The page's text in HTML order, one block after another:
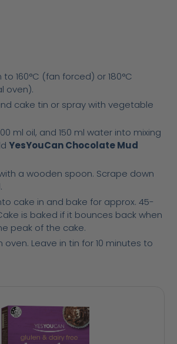
160°C (fan forced) or 180°C
oven).
cake tin or spray with vegetable
ml oil, and 150 ml water into mixing
YesYouCan Chocolate Mud
a wooden spoon. Scrape down
cake in and bake for approx. 45-
is baked if it bounces back when
peak of the cake.
oven. Leave in tin for 10 minutes to